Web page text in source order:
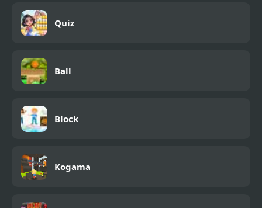
Quiz
Ball
Block
Kogama